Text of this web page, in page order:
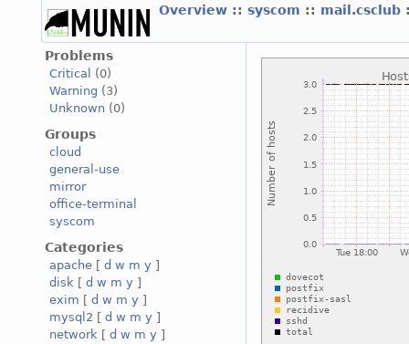
Overview :: syscom :: mail.csclub
Problems
Critical
(0)
Warning (3)
Unknown (0)
Groups
cloud
general-use
mirror
office-terminal
syscom
Categories
apache [ d w m y ]
disk [ d w m y ]
exim [ d w m y ]
mysql2 [ d w m y ]
network [ d w m y ]